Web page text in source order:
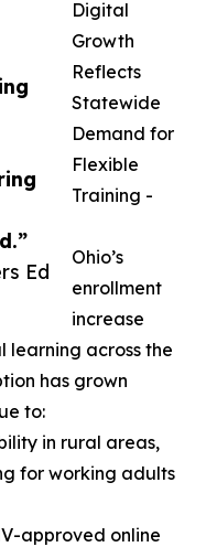
Ed
Digital
Growth
Reflects
Statewide
Demand for
Flexible
Training -
Ohio’s
enrollment
increase
learning across the
has grown
to:
in rural areas,
for working adults
approved online